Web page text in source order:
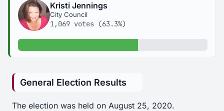
Kristi Jennings
City Council
1,069 votes (63.3%)
63.3% of votes
General Election Results
The election was held on August 25, 2020.